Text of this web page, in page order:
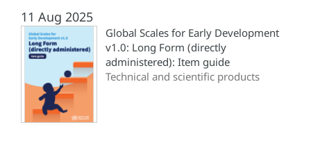
11 Aug 2025
Global Scales for Early Development
v1.0: Long Form (directly
administered): Item guide
Technical and scientific products